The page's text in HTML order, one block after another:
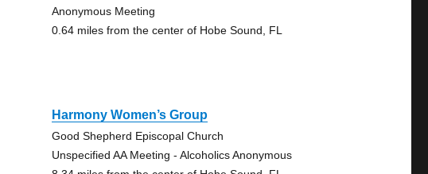
Anonymous Meeting
0.64 miles from the center of Hobe Sound, FL
Harmony Women’s Group
Good Shepherd Episcopal Church
Unspecified AA Meeting - Alcoholics Anonymous